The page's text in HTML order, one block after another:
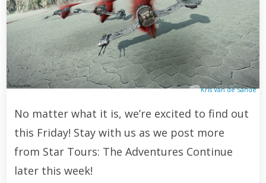
Kris Van de Sande
No matter what it is, we’re excited to find out
this Friday! Stay with us as we post more
from Star Tours: The Adventures Continue
later this week!